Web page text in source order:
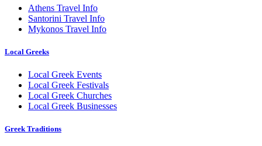
Athens Travel Info
Santorini Travel Info
Mykonos Travel Info
Local Greeks
Local Greek Events
Local Greek Festivals
Local Greek Churches
Local Greek Businesses
Greek Traditions